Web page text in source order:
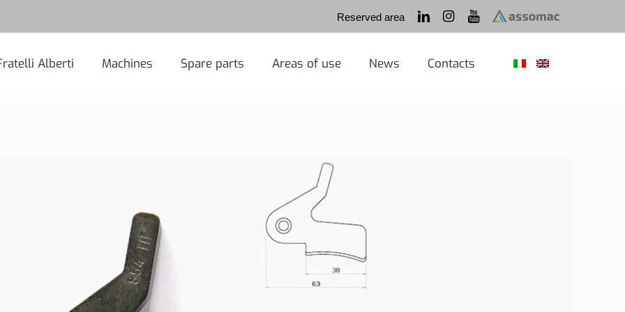
Reserved area
Alberti Machines Spare parts Areas of use News Contacts